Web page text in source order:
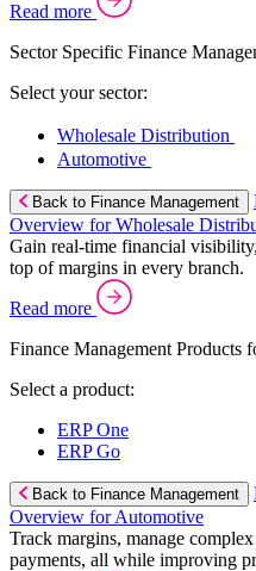
Read more
Sector Specific Finance
Select your sector:
Wholesale Distribution
Automotive
Back to Finance Management
Overview for Wholesale
Gain real-time financial
top of margins in every branch.
Read more
Finance Management Products
Select a product:
ERP One
ERP Go
Back to Finance Management
Overview for Automotive
Track margins, manage
payments, all while improving